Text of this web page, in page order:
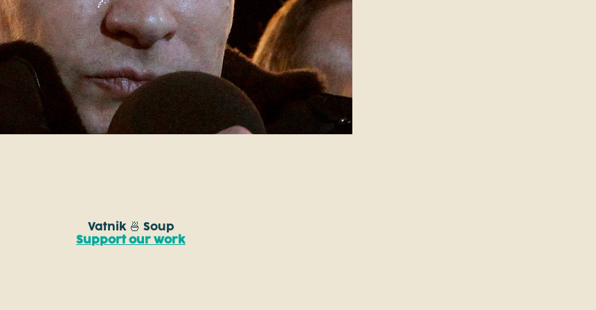
Vatnik 🍜 Soup
Support our work